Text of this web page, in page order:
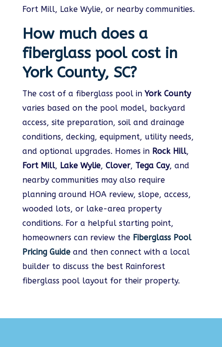
Fort Mill, Lake Wylie, or nearby communities.
How much does a
fiberglass pool cost in
York County, SC?
The cost of a fiberglass pool inYork County
varies based on the pool model, backyard
access, site preparation, soil and drainage
conditions, decking, equipment, utility needs,
and optional upgrades. Homes in Rock Hill,
Fort Mill, Lake Wylie, Clover, Tega Cay, and
nearby communities may also require
planning around HOA review, slope, access,
wooded lots, or lake-area property
conditions. For a helpful starting point,
homeowners can review the Fiberglass Pool
Pricing Guide and then connect with a local
builder to discuss the best Rainforest
fiberglass pool layout for their property.